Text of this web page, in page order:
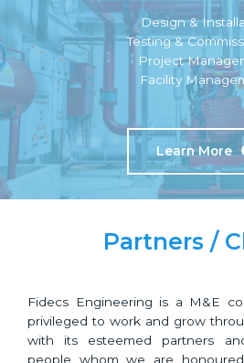
Design &
Testing &
Project
Facility
Learn More
Partners /
Fidecs Engineering is a M&E
privileged to work and grow
with its esteemed partners
people whom we are